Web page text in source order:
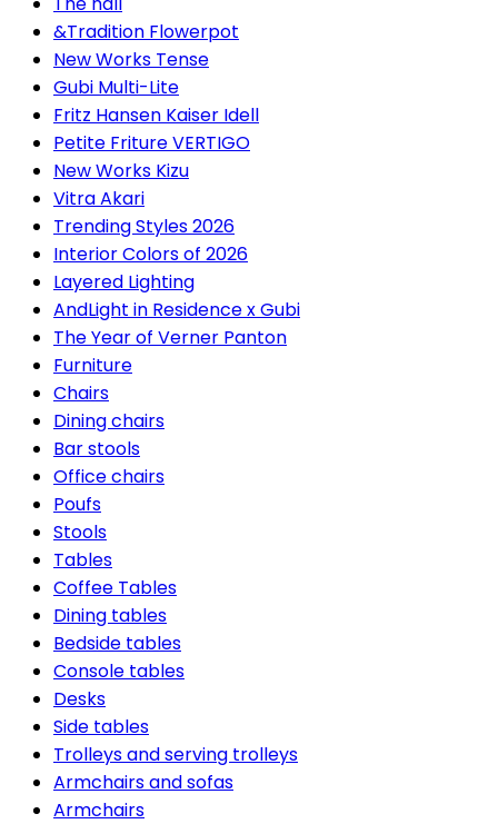
&Tradition Flowerpot
New Works Tense
Gubi Multi-Lite
Fritz Hansen Kaiser Idell
Petite Friture VERTIGO
New Works Kizu
Vitra Akari
Trending Styles 2026
Interior Colors of 2026
Layered Lighting
AndLight in Residence x Gubi
The Year of Verner Panton
Furniture
Chairs
Dining chairs
Bar stools
Office chairs
Poufs
Stools
Tables
Coffee Tables
Dining tables
Bedside tables
Console tables
Desks
Side tables
Trolleys and serving trolleys
Armchairs and sofas
Armchairs